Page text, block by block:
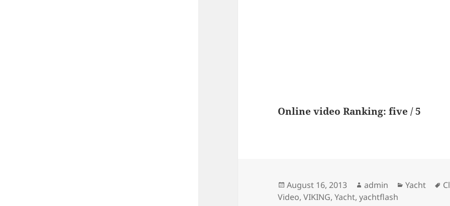
Online video Ranking: five / 5
Posted
on
August 16, 2013 Author
admin Categories
Yacht
Video,VIKING,Yacht,yachtflash